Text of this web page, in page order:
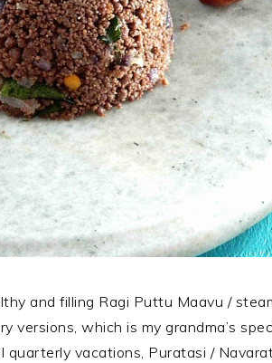
and filling Ragi Puttu Maavu /
versions, which is my grandma’s
quarterly vacations, Puratasi /